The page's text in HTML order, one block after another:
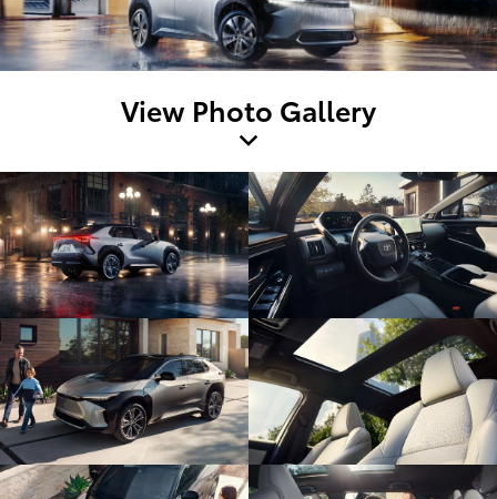
View Photo Gallery